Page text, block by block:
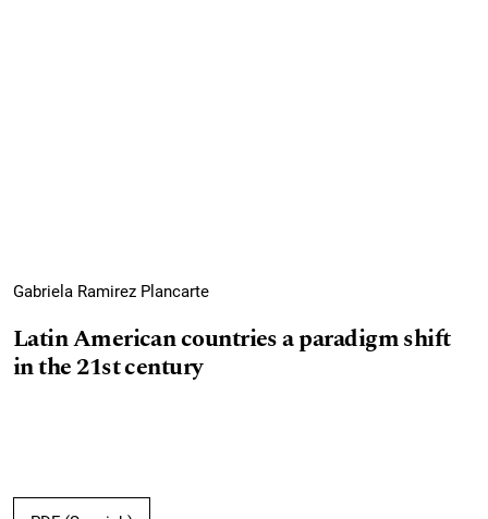
Gabriela Ramirez Plancarte
Latin American countries a paradigm shift
in the 21st century